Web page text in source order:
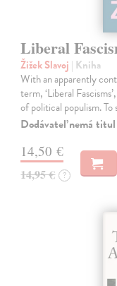
Liberal
Žižek Slavoj | Kniha
With an apparently
term, ‘Liberal
of political populism.
Dodávateľ nemá
14,50 €
14,95 € ?